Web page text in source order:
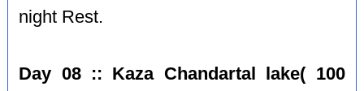
night Rest.
Day 08 :: Kaza Chandartal lake( 100